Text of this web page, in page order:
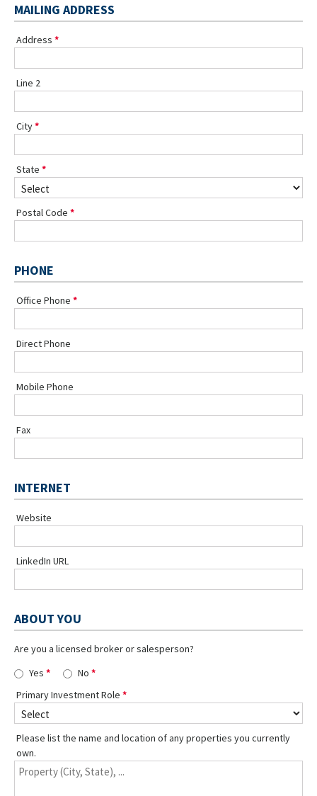
MAILING ADDRESS
Address
Line 2
City
State
Postal Code
PHONE
Office Phone
Direct Phone
Mobile Phone
Fax
INTERNET
Website
LinkedIn URL
ABOUT YOU
Are you a licensed broker or salesperson?
Yes
No
Primary Investment Role
Please list the name and location of any properties you currently
own.